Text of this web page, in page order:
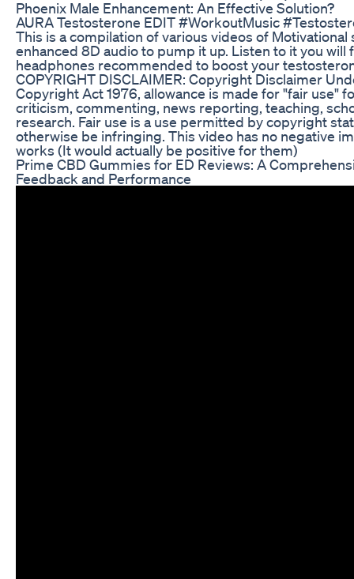
Phoenix Male Enhancement: An Effective Solution?
AURA Testosterone EDIT #WorkoutMusic
This is a compilation of various videos of Motivational
enhanced 8D audio to pump it up. Listen to it you will
headphones recommended to boost your
COPYRIGHT DISCLAIMER: Copyright Disclaimer
Copyright Act 1976, allowance is made for "fair use"
criticism, commenting, news reporting, teaching,
research. Fair use is a use permitted by copyright
otherwise be infringing. This video has no negative
works (It would actually be positive for them)
Prime CBD Gummies for ED Reviews: A
Feedback and Performance